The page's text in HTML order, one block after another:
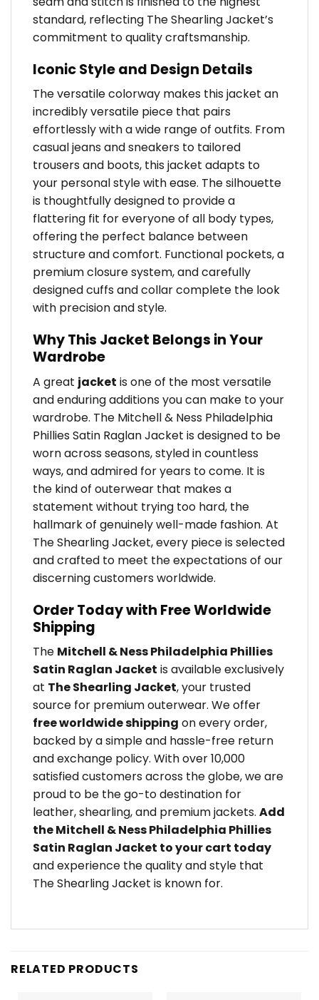
standard, reflecting The Shearling Jacket’s
commitment to quality craftsmanship.
Iconic Style and Design Details
The versatile colorway makes this jacket an
incredibly versatile piece that pairs
effortlessly with a wide range of outfits. From
casual jeans and sneakers to tailored
trousers and boots, this jacket adapts to
your personal style with ease. The silhouette
is thoughtfully designed to provide a
flattering fit for everyone of all body types,
offering the perfect balance between
structure and comfort. Functional pockets, a
premium closure system, and carefully
designed cuffs and collar complete the look
with precision and style.
Why This Jacket Belongs in Your
Wardrobe
A great jacket is one of the most versatile
and enduring additions you can make to your
wardrobe. The Mitchell & Ness Philadelphia
Phillies Satin Raglan Jacket is designed to be
worn across seasons, styled in countless
ways, and admired for years to come. It is
the kind of outerwear that makes a
statement without trying too hard, the
hallmark of genuinely well-made fashion. At
The Shearling Jacket, every piece is selected
and crafted to meet the expectations of our
discerning customers worldwide.
Order Today with Free Worldwide
Shipping
The Mitchell & Ness Philadelphia Phillies
Satin Raglan Jacket is available exclusively
at The Shearling Jacket, your trusted
source for premium outerwear. We offer
free worldwide shipping on every order,
backed by a simple and hassle-free return
and exchange policy. With over 10,000
satisfied customers across the globe, we are
proud to be the go-to destination for
leather, shearling, and premium jackets. Add
the Mitchell & Ness Philadelphia Phillies
Satin Raglan Jacket to your cart today
and experience the quality and style that
The Shearling Jacket is known for.
RELATED PRODUCTS